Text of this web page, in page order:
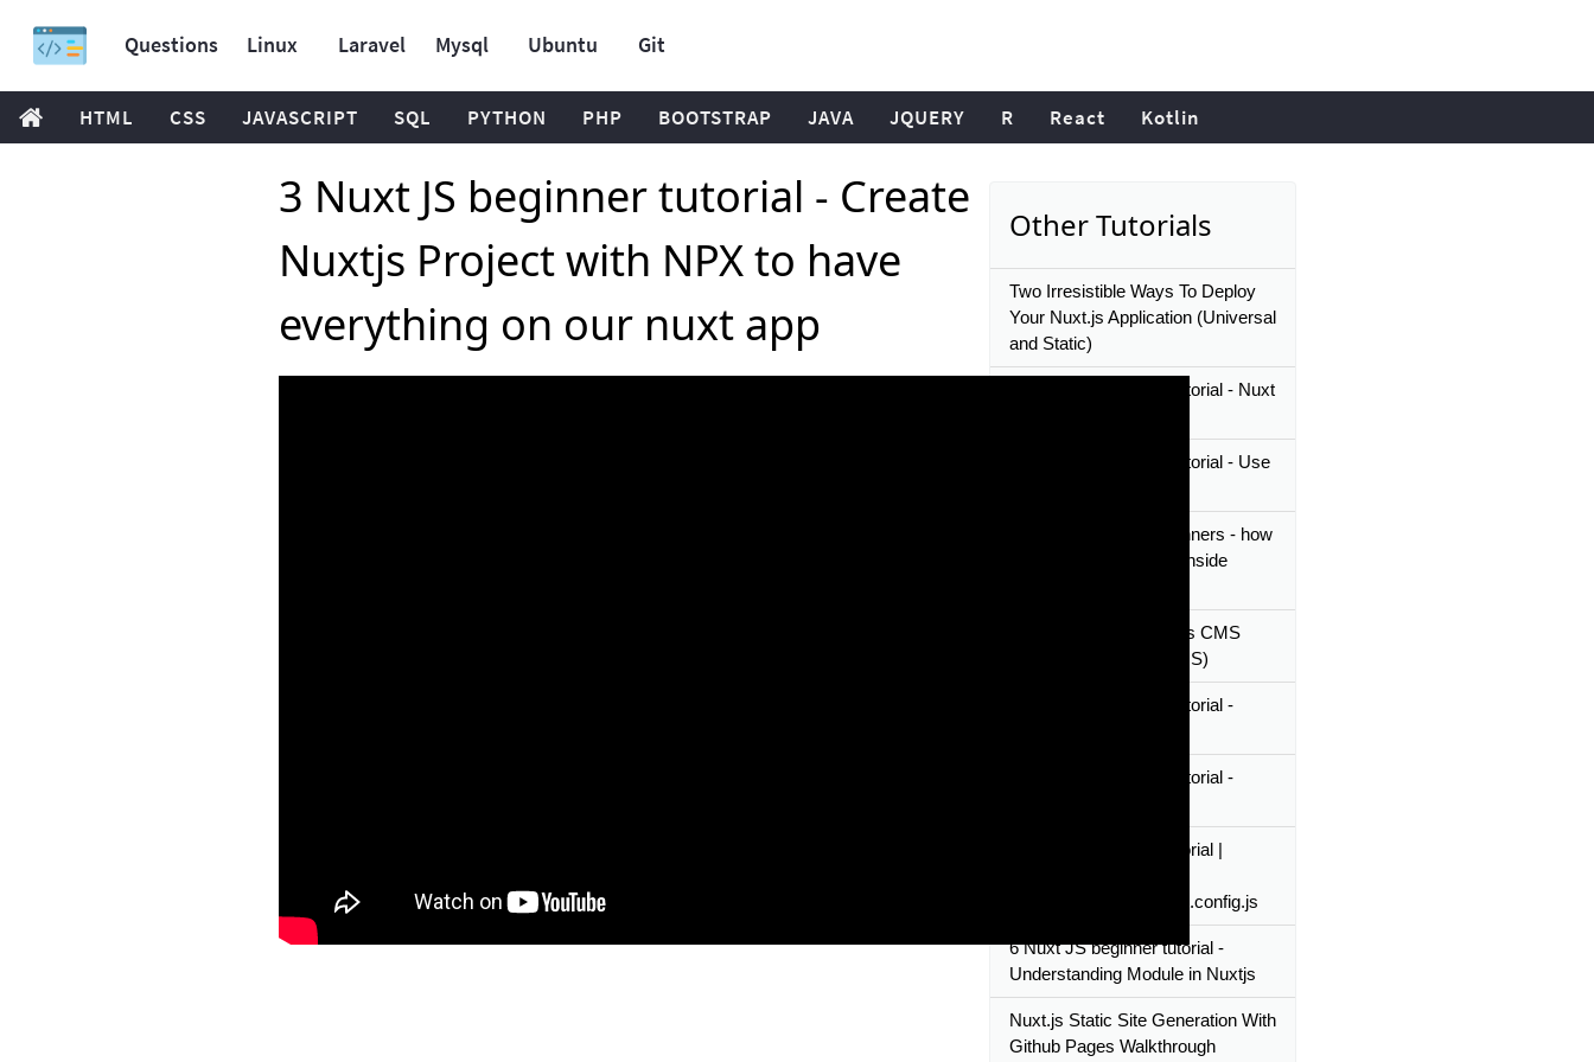
Questions Linux Laravel Mysql Ubuntu Git
HTML CSS JAVASCRIPT SQL PYTHON PHP BOOTSTRAP JAVA JQUERY R React Kotlin
3 Nuxt JS beginner tutorial - Create
Nuxtjs Project with NPX to have
everything on our nuxt app
Other Tutorials
Two Irresistible Ways To Deploy
Your Nuxt.js Application (Universal
and Static)
17 Nuxt JS beginner tutorial - Nuxt
30 Nuxt JS beginner tutorial - Use
Nuxt.js tutorial for beginners - how
to use vue-notification inside
Nuxt.js With A Headless CMS
Tutorial (Using DatoCMS)
10 Nuxt JS beginner tutorial -
15 Nuxt JS beginner tutorial -
7 Nuxt JS beginner tutorial |
Configuration file - Nuxt.config.js
6 Nuxt JS beginner tutorial -
Understanding Module in Nuxtjs
Nuxt.js Static Site Generation With
Github Pages Walkthrough